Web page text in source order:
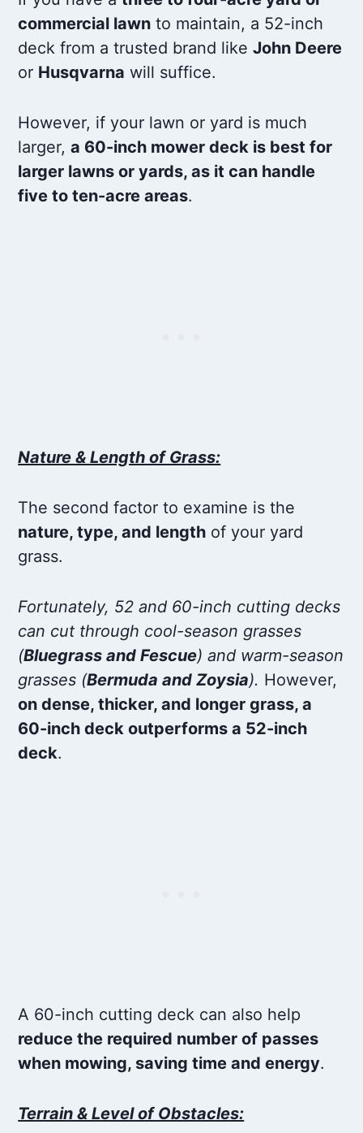
commercial lawn to maintain, a 52-inch
deck from a trusted brand likeJohn Deere
or Husqvarna will suffice.
However, if your lawn or yard is much
larger,a 60-inch mower deck is best for
larger lawns or yards, as it can handle
five to ten-acre areas.
Nature & Length of Grass:
The second factor to examine is the
nature, type, and length of your yard
grass.
Fortunately, 52 and 60-inch cutting decks
can cut through cool-season grasses
(Bluegrass and Fescue) and warm-season
grasses (Bermuda and Zoysia). However,
on dense, thicker, and longer grass, a
60-inch deck outperforms a 52-inch
deck.
A 60-inch cutting deck can also help
reduce the required number of passes
when mowing, saving time and energy.
Terrain & Level of Obstacles: